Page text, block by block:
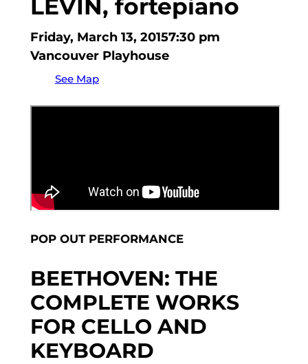
LEVIN, fortepiano
Friday, March 13, 20157:30 pm
Vancouver Playhouse
See Map
POP OUT PERFORMANCE
BEETHOVEN: THE
COMPLETE WORKS
FOR CELLO AND
KEYBOARD